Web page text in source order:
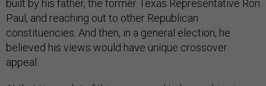
built by his father, the former Texas Representative Ron
Paul, and reaching out to other Republican
constituencies. And then, in a general election, he
believed his views would have unique crossover
appeal.